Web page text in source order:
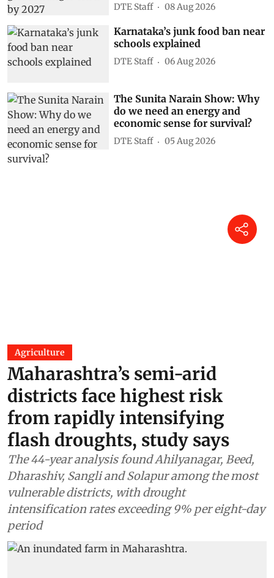
DTE Staff 08 Aug 2026
Karnataka’s junk food ban near
schools explained
DTE Staff 06 Aug 2026
The Sunita Narain Show: Why
do we need an energy and
economic sense for survival?
DTE Staff 05 Aug 2026
Agriculture
Maharashtra’s semi-arid
districts face highest risk
from rapidly intensifying
flash droughts, study says
The 44-year analysis found Ahilyanagar, Beed,
Dharashiv, Sangli and Solapur among the most
vulnerable districts, with drought
intensification rates exceeding 9% per eight-day
period